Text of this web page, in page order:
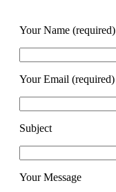
Your Name (required)
Your Email (required)
Subject
Your Message